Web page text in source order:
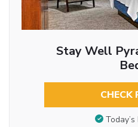
Stay Well
CHECK